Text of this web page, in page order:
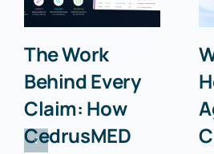
The Work
Behind Every
Claim: How
CedrusMED